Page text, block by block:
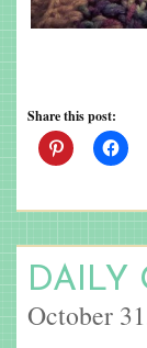
Share this post:
DAILY
October